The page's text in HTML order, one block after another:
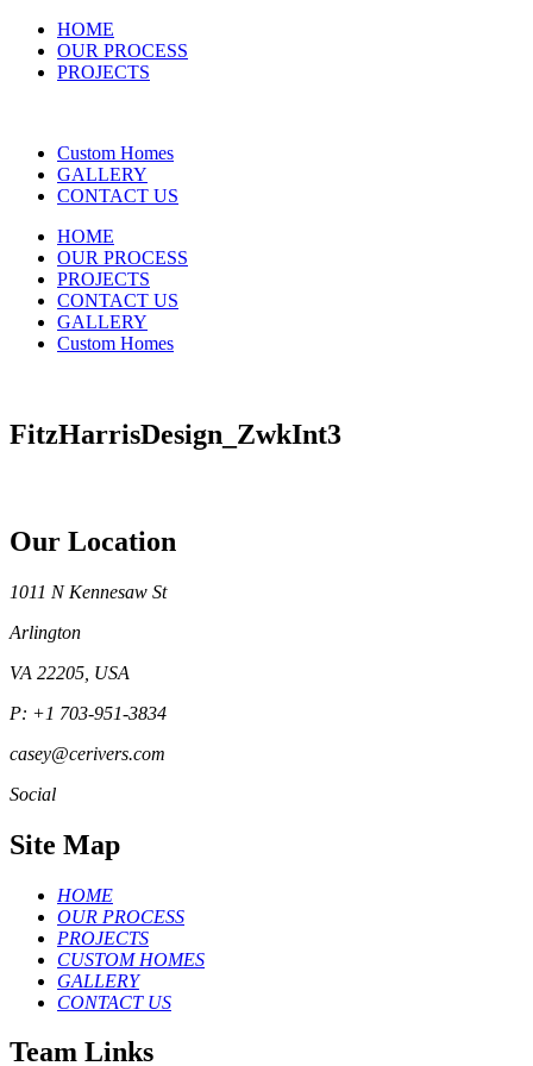
HOME
OUR PROCESS
PROJECTS
Custom Homes
GALLERY
CONTACT US
HOME
OUR PROCESS
PROJECTS
CONTACT US
GALLERY
Custom Homes
FitzHarrisDesign_ZwkInt3
Our Location
1011 N Kennesaw St
Arlington
VA 22205, USA
P: +1 703-951-3834
casey@cerivers.com
Social
Site Map
HOME
OUR PROCESS
PROJECTS
CUSTOM HOMES
GALLERY
CONTACT US
Team Links